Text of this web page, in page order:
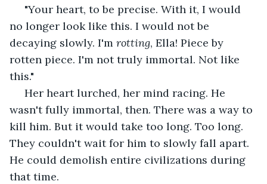
"Your heart, to be precise. With it, I would
no longer look like this. I would not be
decaying slowly. I'm rotting, Ella! Piece by
rotten piece. I'm not truly immortal. Not like
this."
Her heart lurched, her mind racing. He
wasn't fully immortal, then. There was a way to
kill him. But it would take too long. Too long.
They couldn't wait for him to slowly fall apart.
He could demolish entire civilizations during
that time.